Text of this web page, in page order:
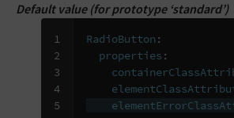
Default value (for prototype ‘standard’)
1
2
3
4
5
RadioButton :
properties :